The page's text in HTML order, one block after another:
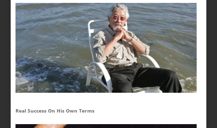
Real Success On His Own Terms